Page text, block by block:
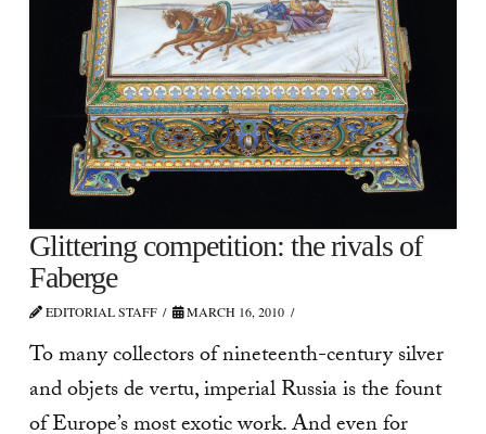
Glittering competition: the rivals of
Faberge
EDITORIAL STAFF MARCH 16, 2010
To many collectors of nineteenth-century silver
and objets de vertu, imperial Russia is the fount
of Europe’s most exotic work. And even for